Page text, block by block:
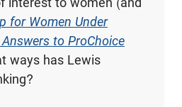
for Women Under
to ProChoice
ways has Lewis